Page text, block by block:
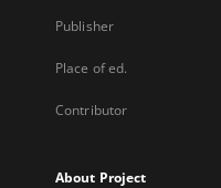
Publisher
Place of ed.
Contributor
About Project